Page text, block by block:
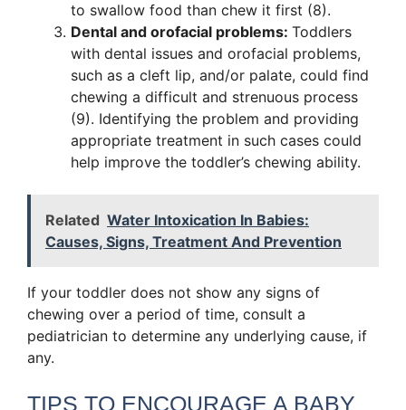
to swallow food than chew it first (8).
Dental and orofacial problems: Toddlers
with dental issues and orofacial problems,
such as a cleft lip, and/or palate, could find
chewing a difficult and strenuous process
(9). Identifying the problem and providing
appropriate treatment in such cases could
help improve the toddler’s chewing ability.
Related Water Intoxication In Babies:
Causes, Signs, Treatment And Prevention
If your toddler does not show any signs of
chewing over a period of time, consult a
pediatrician to determine any underlying cause, if
any.
TIPS TO ENCOURAGE A BABY